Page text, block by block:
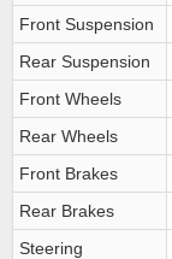
Front Suspension
Rear Suspension
Front Wheels
Rear Wheels
Front Brakes
Rear Brakes
Steering